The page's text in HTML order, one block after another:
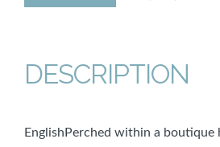
DESCRIPTION
EnglishPerched within a boutique